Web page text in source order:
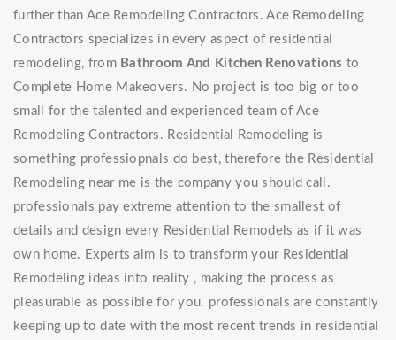
further than Ace Remodeling Contractors. Ace Remodeling
Contractors specializes in every aspect of residential
remodeling, from Bathroom And Kitchen Renovations to
Complete Home Makeovers. No project is too big or too
small for the talented and experienced team of Ace
Remodeling Contractors. Residential Remodeling is
something professiopnals do best, therefore the Residential
Remodeling near me is the company you should call.
professionals pay extreme attention to the smallest of
details and design every Residential Remodels as if it was
own home. Experts aim is to transform your Residential
Remodeling ideas into reality , making the process as
pleasurable as possible for you. professionals are constantly
keeping up to date with the most recent trends in residential